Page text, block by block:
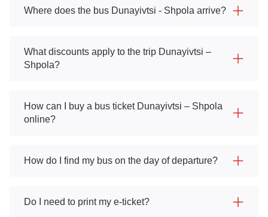
Where does the bus Dunayivtsi - Shpola arrive?
What discounts apply to the trip Dunayivtsi –
Shpola?
How can I buy a bus ticket Dunayivtsi – Shpola
online?
How do I find my bus on the day of departure?
Do I need to print my e-ticket?